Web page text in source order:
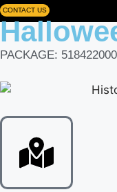
CONTACT US
PACKAGE: